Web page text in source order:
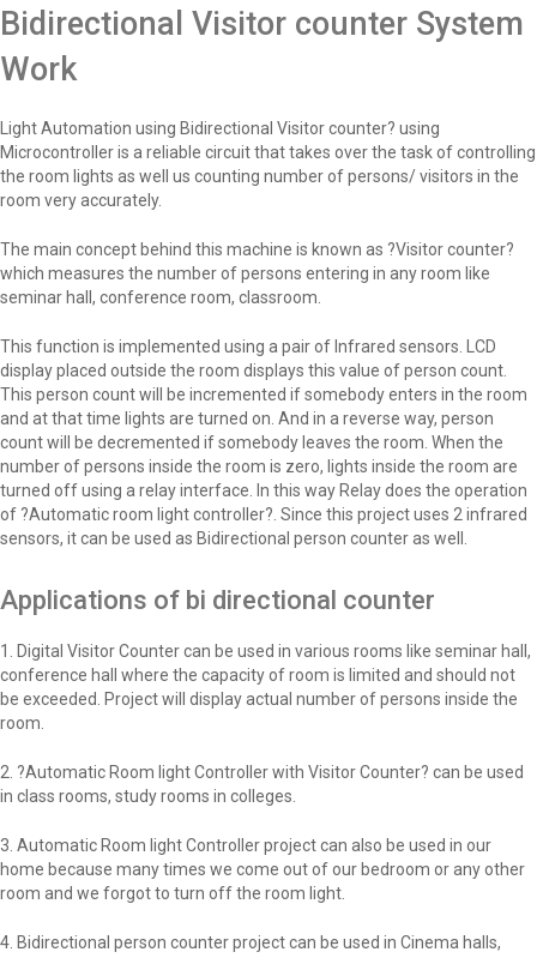
Bidirectional Visitor counter System
Work
Light Automation using Bidirectional Visitor counter? using
Microcontroller is a reliable circuit that takes over the task of controlling
the room lights as well us counting number of persons/ visitors in the
room very accurately.
The main concept behind this machine is known as ?Visitor counter?
which measures the number of persons entering in any room like
seminar hall, conference room, classroom.
This function is implemented using a pair of Infrared sensors. LCD
display placed outside the room displays this value of person count.
This person count will be incremented if somebody enters in the room
and at that time lights are turned on. And in a reverse way, person
count will be decremented if somebody leaves the room. When the
number of persons inside the room is zero, lights inside the room are
turned off using a relay interface. In this way Relay does the operation
of ?Automatic room light controller?. Since this project uses 2 infrared
sensors, it can be used as Bidirectional person counter as well.
Applications of bi directional counter
1. Digital Visitor Counter can be used in various rooms like seminar hall,
conference hall where the capacity of room is limited and should not
be exceeded. Project will display actual number of persons inside the
room.
2. ?Automatic Room light Controller with Visitor Counter? can be used
in class rooms, study rooms in colleges.
3. Automatic Room light Controller project can also be used in our
home because many times we come out of our bedroom or any other
room and we forgot to turn off the room light.
4. Bidirectional person counter project can be used in Cinema halls,